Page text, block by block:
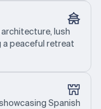
lush
a peaceful retreat
Spanish